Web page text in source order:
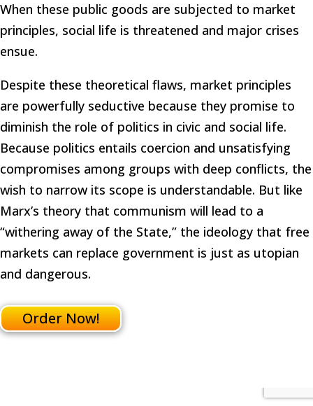
When these public goods are subjected to market
principles, social life is threatened and major crises
ensue.
Despite these theoretical flaws, market principles
are powerfully seductive because they promise to
diminish the role of politics in civic and social life.
Because politics entails coercion and unsatisfying
compromises among groups with deep conflicts, the
wish to narrow its scope is understandable. But like
Marx’s theory that communism will lead to a
“withering away of the State,” the ideology that free
markets can replace government is just as utopian
and dangerous.
Order Now!